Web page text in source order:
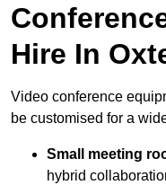
Hire In
Video conference
be customised for a
Small meeting
hybrid